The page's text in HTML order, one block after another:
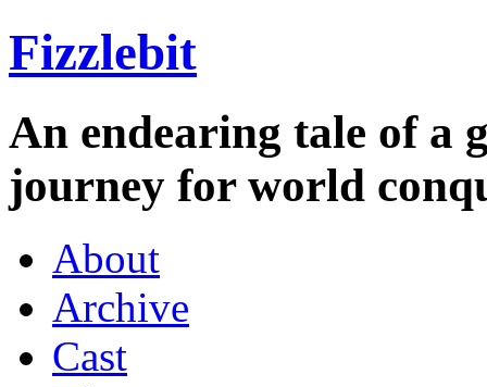
Fizzlebit
An endearing tale of a
journey for world
About
Archive
Cast